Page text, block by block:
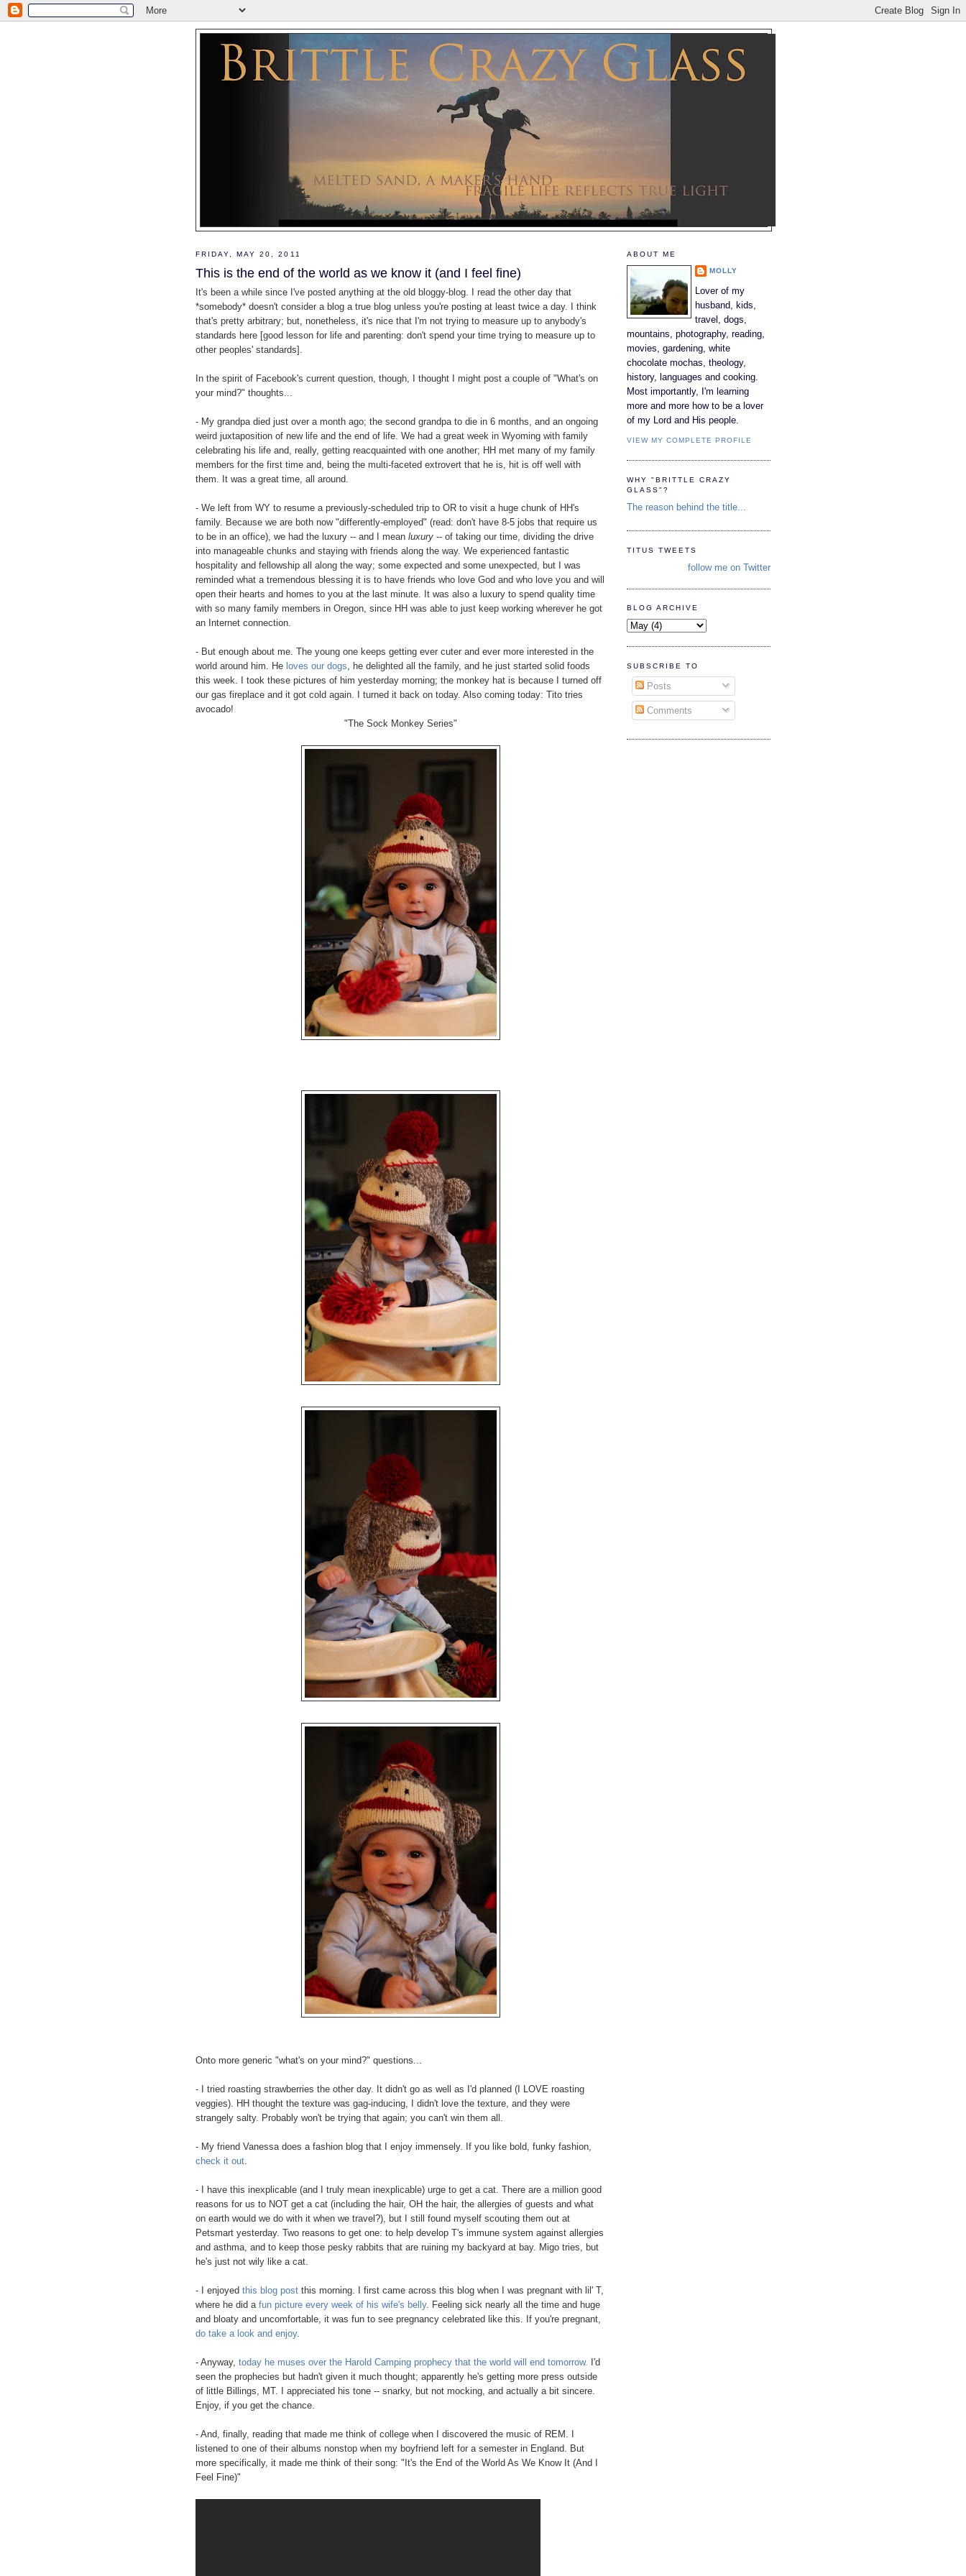
FRIDAY, MAY 20, 2011
This is the end of the world as we know it (and I feel fine)
It's been a while since I've posted anything at the old bloggy-blog. I read the other day that
*somebody* doesn't consider a blog a true blog unless you're posting at least twice a day. I think
that's pretty arbitrary; but, nonetheless, it's nice that I'm not trying to measure up to anybody's
standards here [good lesson for life and parenting: don't spend your time trying to measure up to
other peoples' standards].
In the spirit of Facebook's current question, though, I thought I might post a couple of "What's on
your mind?" thoughts...
- My grandpa died just over a month ago; the second grandpa to die in 6 months, and an ongoing
weird juxtaposition of new life and the end of life. We had a great week in Wyoming with family
celebrating his life and, really, getting reacquainted with one another; HH met many of my family
members for the first time and, being the multi-faceted extrovert that he is, hit is off well with
them. It was a great time, all around.
- We left from WY to resume a previously-scheduled trip to OR to visit a huge chunk of HH's
family. Because we are both now "differently-employed" (read: don't have 8-5 jobs that require us
to be in an office), we had the luxury -- and I mean luxury -- of taking our time, dividing the drive
into manageable chunks and staying with friends along the way. We experienced fantastic
hospitality and fellowship all along the way; some expected and some unexpected, but I was
reminded what a tremendous blessing it is to have friends who love God and who love you and will
open their hearts and homes to you at the last minute. It was also a luxury to spend quality time
with so many family members in Oregon, since HH was able to just keep working wherever he got
an Internet connection.
- But enough about me. The young one keeps getting ever cuter and ever more interested in the
world around him. He loves our dogs , he delighted all the family, and he just started solid foods
this week. I took these pictures of him yesterday morning; the monkey hat is because I turned off
our gas fireplace and it got cold again. I turned it back on today. Also coming today: Tito tries
avocado!
"The Sock Monkey Series"
Onto more generic "what's on your mind?" questions...
- I tried roasting strawberries the other day. It didn't go as well as I'd planned (I LOVE roasting
veggies). HH thought the texture was gag-inducing, I didn't love the texture, and they were
strangely salty. Probably won't be trying that again; you can't win them all.
- My friend Vanessa does a fashion blog that I enjoy immensely. If you like bold, funky fashion,
check it out
- I have this inexplicable (and I truly mean inexplicable) urge to get a cat. There are a million good
reasons for us to NOT get a cat (including the hair, OH the hair, the allergies of guests and what
on earth would we do with it when we travel?), but I still found myself scouting them out at
Petsmart yesterday. Two reasons to get one: to help develop T's immune system against allergies
and asthma, and to keep those pesky rabbits that are ruining my backyard at bay. Migo tries, but
he's just not wily like a cat.
- I enjoyed this blog post this morning. I first came across this blog when I was pregnant with lil' T,
where he did a fun picture every week of his wife's belly. Feeling sick nearly all the time and huge
and bloaty and uncomfortable, it was fun to see pregnancy celebrated like this. If you're pregnant,
do take a look and enjoy.
- Anyway, today he muses over the Harold Camping prophecy that the world will end tomorrow. I'd
seen the prophecies but hadn't given it much thought; apparently he's getting more press outside
of little Billings, MT. I appreciated his tone -- snarky, but not mocking, and actually a bit sincere.
Enjoy, if you get the chance.
- And, finally, reading that made me think of college when I discovered the music of REM. I
listened to one of their albums nonstop when my boyfriend left for a semester in England. But
more specifically, it made me think of their song: "It's the End of the World As We Know It (And I
Feel Fine)"
ABOUT ME
MOLLY
Lover of my
husband, kids,
travel, dogs,
mountains, photography, reading,
movies, gardening, white
chocolate mochas, theology,
history, languages and cooking.
Most importantly, I'm learning
more and more how to be a lover
of my Lord and His people.
VIEW MY COMPLETE PROFILE
WHY "BRITTLE CRAZY
GLASS"?
The reason behind the title...
TITUS TWEETS
follow me on Twitter
BLOG ARCHIVE
SUBSCRIBE TO
Posts
Comments